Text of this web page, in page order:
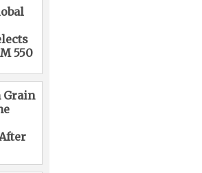
550
Grain